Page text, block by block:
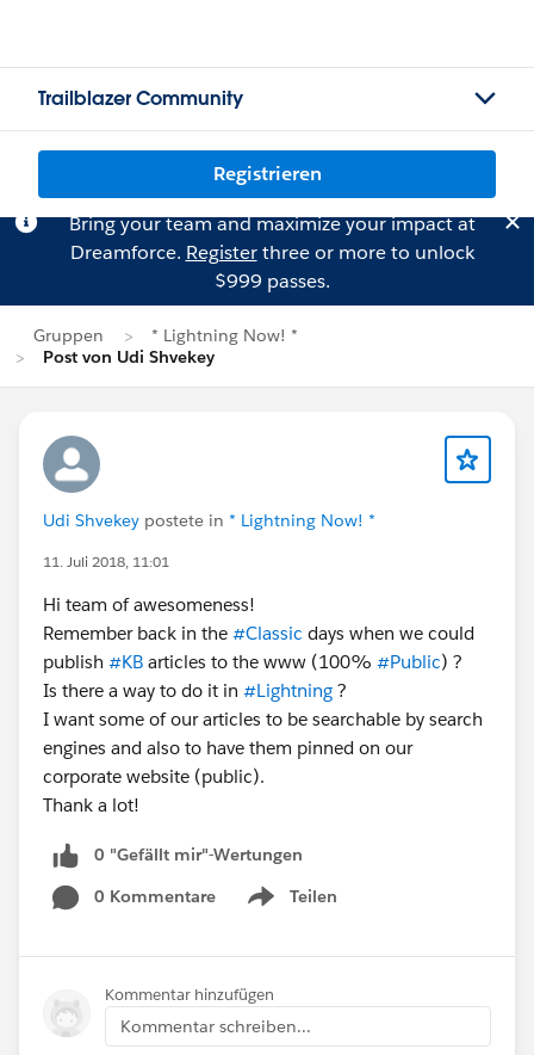
Trailblazer Community
Registrieren
Bring your team and maximize your impact at
Dreamforce. Registerthree or more to unlock
$999 passes.
Gruppen
* Lightning Now! *
Post von Udi Shvekey
Udi Shvekey postete in * Lightning Now! *
11. Juli 2018, 11:01
Hi team of awesomeness!
Remember back in the #Classic days when we could
publish #KB articles to the www (100% #Public) ?
Is there a way to do it in #Lightning ?
I want some of our articles to be searchable by search
engines and also to have them pinned on our
corporate website (public).
Thank a lot!
0 "Gefällt mir"-Wertungen
0 Kommentare
Teilen
Show menu
Kommentar hinzufügen
Kommentar schreiben...